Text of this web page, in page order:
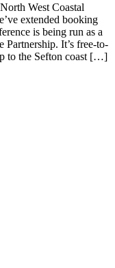
West Coastal
extended booking
is being run as a
Partnership. It’s free-to-
to the Sefton coast […]